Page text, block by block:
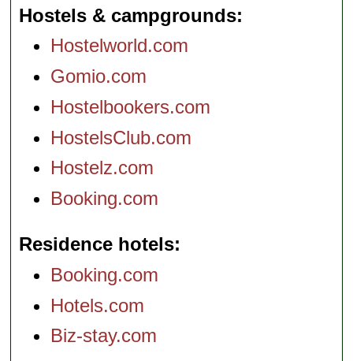
Hostels & campgrounds
Hostelworld.com
Gomio.com
Hostelbookers.com
HostelsClub.com
Hostelz.com
Booking.com
Residence hotels
Booking.com
Hotels.com
Biz-stay.com